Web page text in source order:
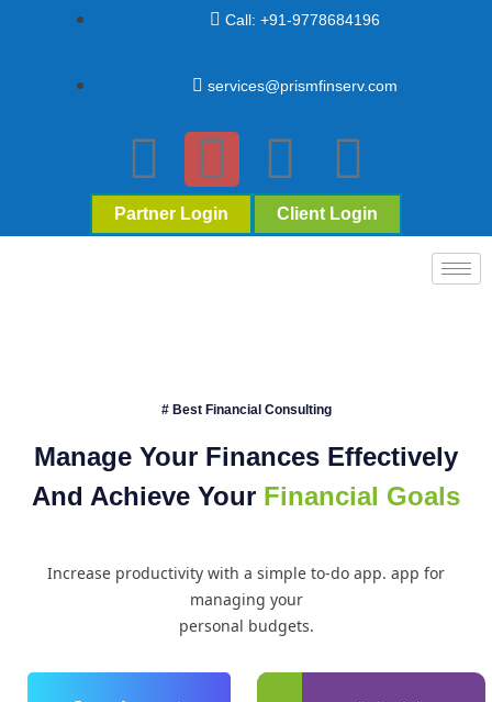
Call: +91-9778684196
services@prismfinserv.com
Partner Login Client Login
# Best Financial Consulting
Manage Your Finances Effectively
And Achieve Your Financial Goals
Increase productivity with a simple to-do app. app for
managing your
personal budgets.